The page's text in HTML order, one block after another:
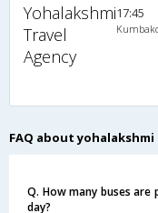
Yohalakshmi
Travel
Agency
17:45
FAQ about
Q. How many buses are
day?